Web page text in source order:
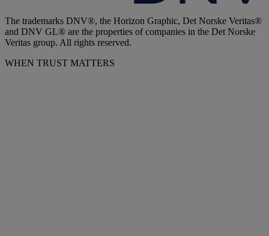
The trademarks DNV®, the Horizon Graphic, Det Norske Veritas®
and DNV GL® are the properties of companies in the Det Norske
Veritas group. All rights reserved.
WHEN TRUST MATTERS